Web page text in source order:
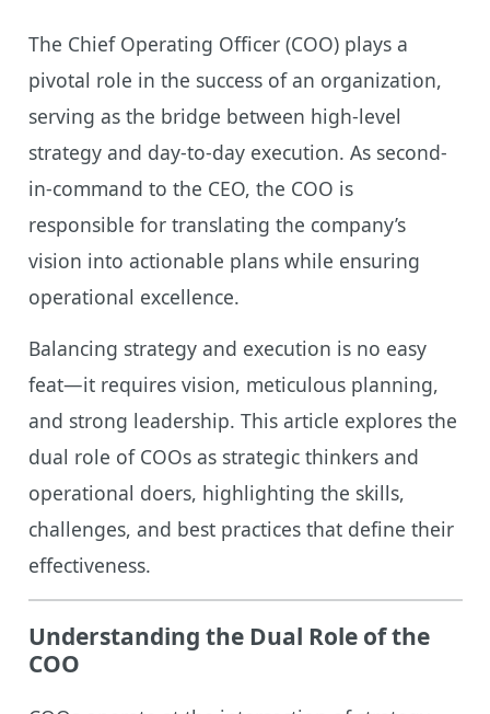
The Chief Operating Officer (COO) plays a
pivotal role in the success of an organization,
serving as the bridge between high-level
strategy and day-to-day execution. As second-
in-command to the CEO, the COO is
responsible for translating the company’s
vision into actionable plans while ensuring
operational excellence.
Balancing strategy and execution is no easy
feat—it requires vision, meticulous planning,
and strong leadership. This article explores the
dual role of COOs as strategic thinkers and
operational doers, highlighting the skills,
challenges, and best practices that define their
effectiveness.
Understanding the Dual Role of the
COO